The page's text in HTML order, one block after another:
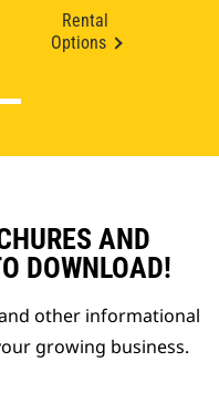
Rental
Options
AND
DOWNLOAD!
other informational
growing business.